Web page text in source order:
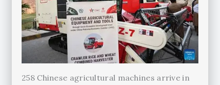
258 Chinese agricultural machines arrive in